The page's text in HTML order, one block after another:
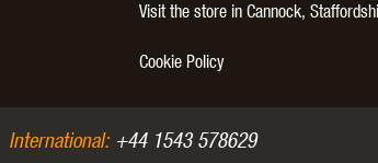
Visit the store in Cannock,
Cookie Policy
International:+44 1543 578629